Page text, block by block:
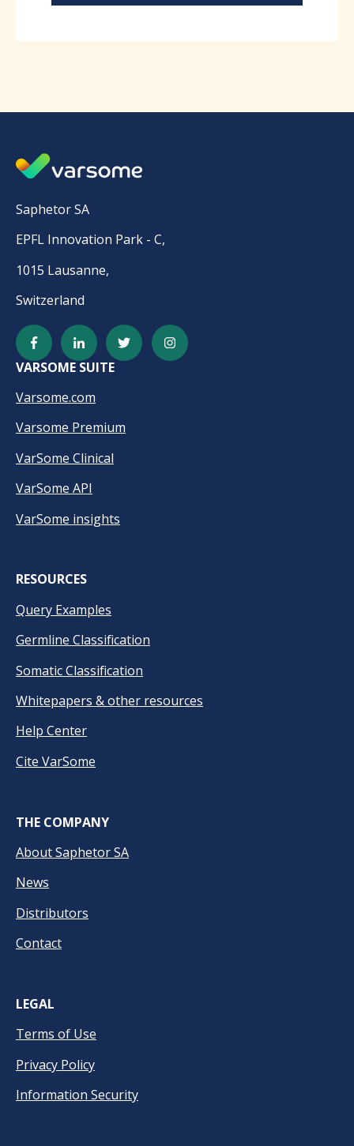
Saphetor SA
EPFL Innovation Park - C,
1015 Lausanne,
Switzerland
VARSOME SUITE
Varsome.com
Varsome Premium
VarSome Clinical
VarSome API
VarSome insights
RESOURCES
Query Examples
Germline Classification
Somatic Classification
Whitepapers & other resources
Help Center
Cite VarSome
THE COMPANY
About Saphetor SA
News
Distributors
Contact
LEGAL
Terms of Use
Privacy Policy
Information Security